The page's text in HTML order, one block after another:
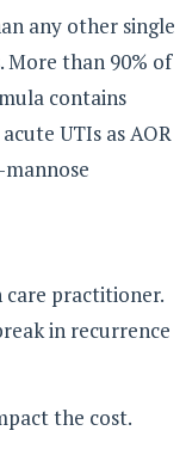
any other single
than 90% of
contains
UTIs as AOR
care practitioner.
in recurrence
the cost.